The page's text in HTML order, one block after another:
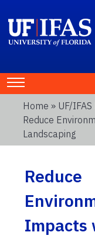
Home » UF/
Reduce
Landscaping
Reduce
Impacts